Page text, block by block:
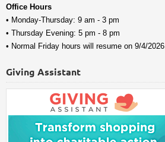
Office Hours
• Monday-Thursday: 9 am - 3 pm
• Thursday Evening: 5 pm - 8 pm
• Normal Friday hours will resume on 9/4/2026
Giving Assistant